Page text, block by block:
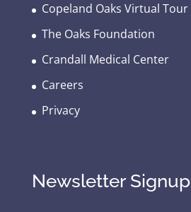
Copeland Oaks Virtual Tour
The Oaks Foundation
Crandall Medical Center
Careers
Privacy
Newsletter Signup